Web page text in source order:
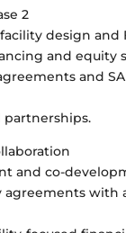
2
design and
and equity
and
partnerships.
and co-
agreements with